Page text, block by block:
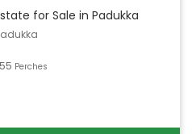
for Sale in Padukka
Perches